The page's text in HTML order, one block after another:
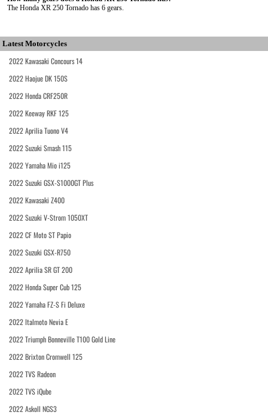
The Honda XR 250 Tornado has 6 gears.
Latest Motorcycles
2022 Kawasaki Concours 14
2022 Haojue DK 150S
2022 Honda CRF250R
2022 Keeway RKF 125
2022 Aprilia Tuono V4
2022 Suzuki Smash 115
2022 Yamaha Mio i125
2022 Suzuki GSX-S1000GT Plus
2022 Kawasaki Z400
2022 Suzuki V-Strom 1050XT
2022 CF Moto ST Papio
2022 Suzuki GSX-R750
2022 Aprilia SR GT 200
2022 Honda Super Cub 125
2022 Yamaha FZ-S Fi Deluxe
2022 Italmoto Nevia E
2022 Triumph Bonneville T100 Gold Line
2022 Brixton Cromwell 125
2022 TVS Radeon
2022 TVS iQube
2022 Askoll NGS3